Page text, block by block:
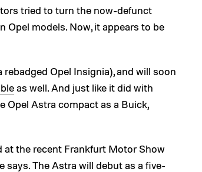
tried to turn the now-defunct
Opel models. Now, it appears to be
Opel Insignia), and will soon
as well. And just like it did with
Opel Astra compact as a Buick,
at the recent Frankfurt Motor Show
says. The Astra will debut as a five-